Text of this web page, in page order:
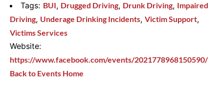
Tags: BUI, Drugged Driving, Drunk Driving, Impaired
Driving, Underage Drinking Incidents, Victim Support,
Victims Services
Website:
https://www.facebook.com/events/2021778968150590/
Back to Events Home